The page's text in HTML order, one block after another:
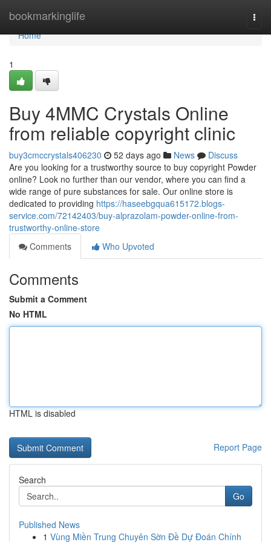
bookmarkinglife
Home
Home
1
Buy 4MMC Crystals Online
from reliable copyright clinic
buy3cmccrystals406230 52 days ago News
Discuss
Are you looking for a trustworthy source to buy copyright Powder
online? Look no further than our vendor, where you can find a
wide range of pure substances for sale. Our online store is
dedicated to providing https://haseebgqua615172.blogs-
service.com/72142403/buy-alprazolam-powder-online-from-
trustworthy-online-store
Comments
Who Upvoted
Comments
Submit a Comment
No HTML
HTML is disabled
Report Page
Search
Go
Published News
1 Vùng Miền Trung Chuyên Sờn Đề Dự Đoán Chính